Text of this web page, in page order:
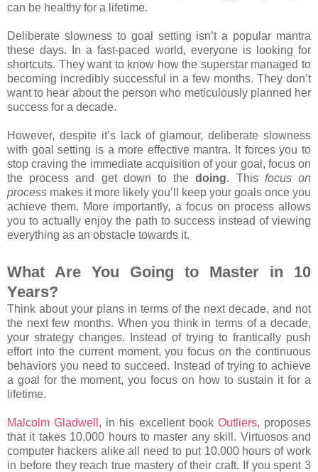
can be healthy for a lifetime.
Deliberate slowness to goal setting isn’t a popular mantra
these days. In a fast-paced world, everyone is looking for
shortcuts. They want to know how the superstar managed to
becoming incredibly successful in a few months. They don’t
want to hear about the person who meticulously planned her
success for a decade.
However, despite it’s lack of glamour, deliberate slowness
with goal setting is a more effective mantra. It forces you to
stop craving the immediate acquisition of your goal, focus on
the process and get down to thedoing. This focus on
process makes it more likely you’ll keep your goals once you
achieve them. More importantly, a focus on process allows
you to actually enjoy the path to success instead of viewing
everything as an obstacle towards it.
What Are You Going to Master in 10
Years?
Think about your plans in terms of the next decade, and not
the next few months. When you think in terms of a decade,
your strategy changes. Instead of trying to frantically push
effort into the current moment, you focus on the continuous
behaviors you need to succeed. Instead of trying to achieve
a goal for the moment, you focus on how to sustain it for a
lifetime.
Malcolm Gladwell , in his excellent book Outliers, proposes
that it takes 10,000 hours to master any skill. Virtuosos and
computer hackers alike all need to put 10,000 hours of work
in before they reach true mastery of their craft. If you spent 3